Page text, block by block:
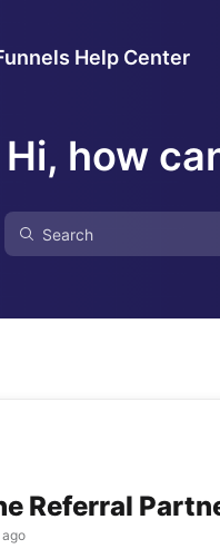
Help Center
Hi, how
Referral